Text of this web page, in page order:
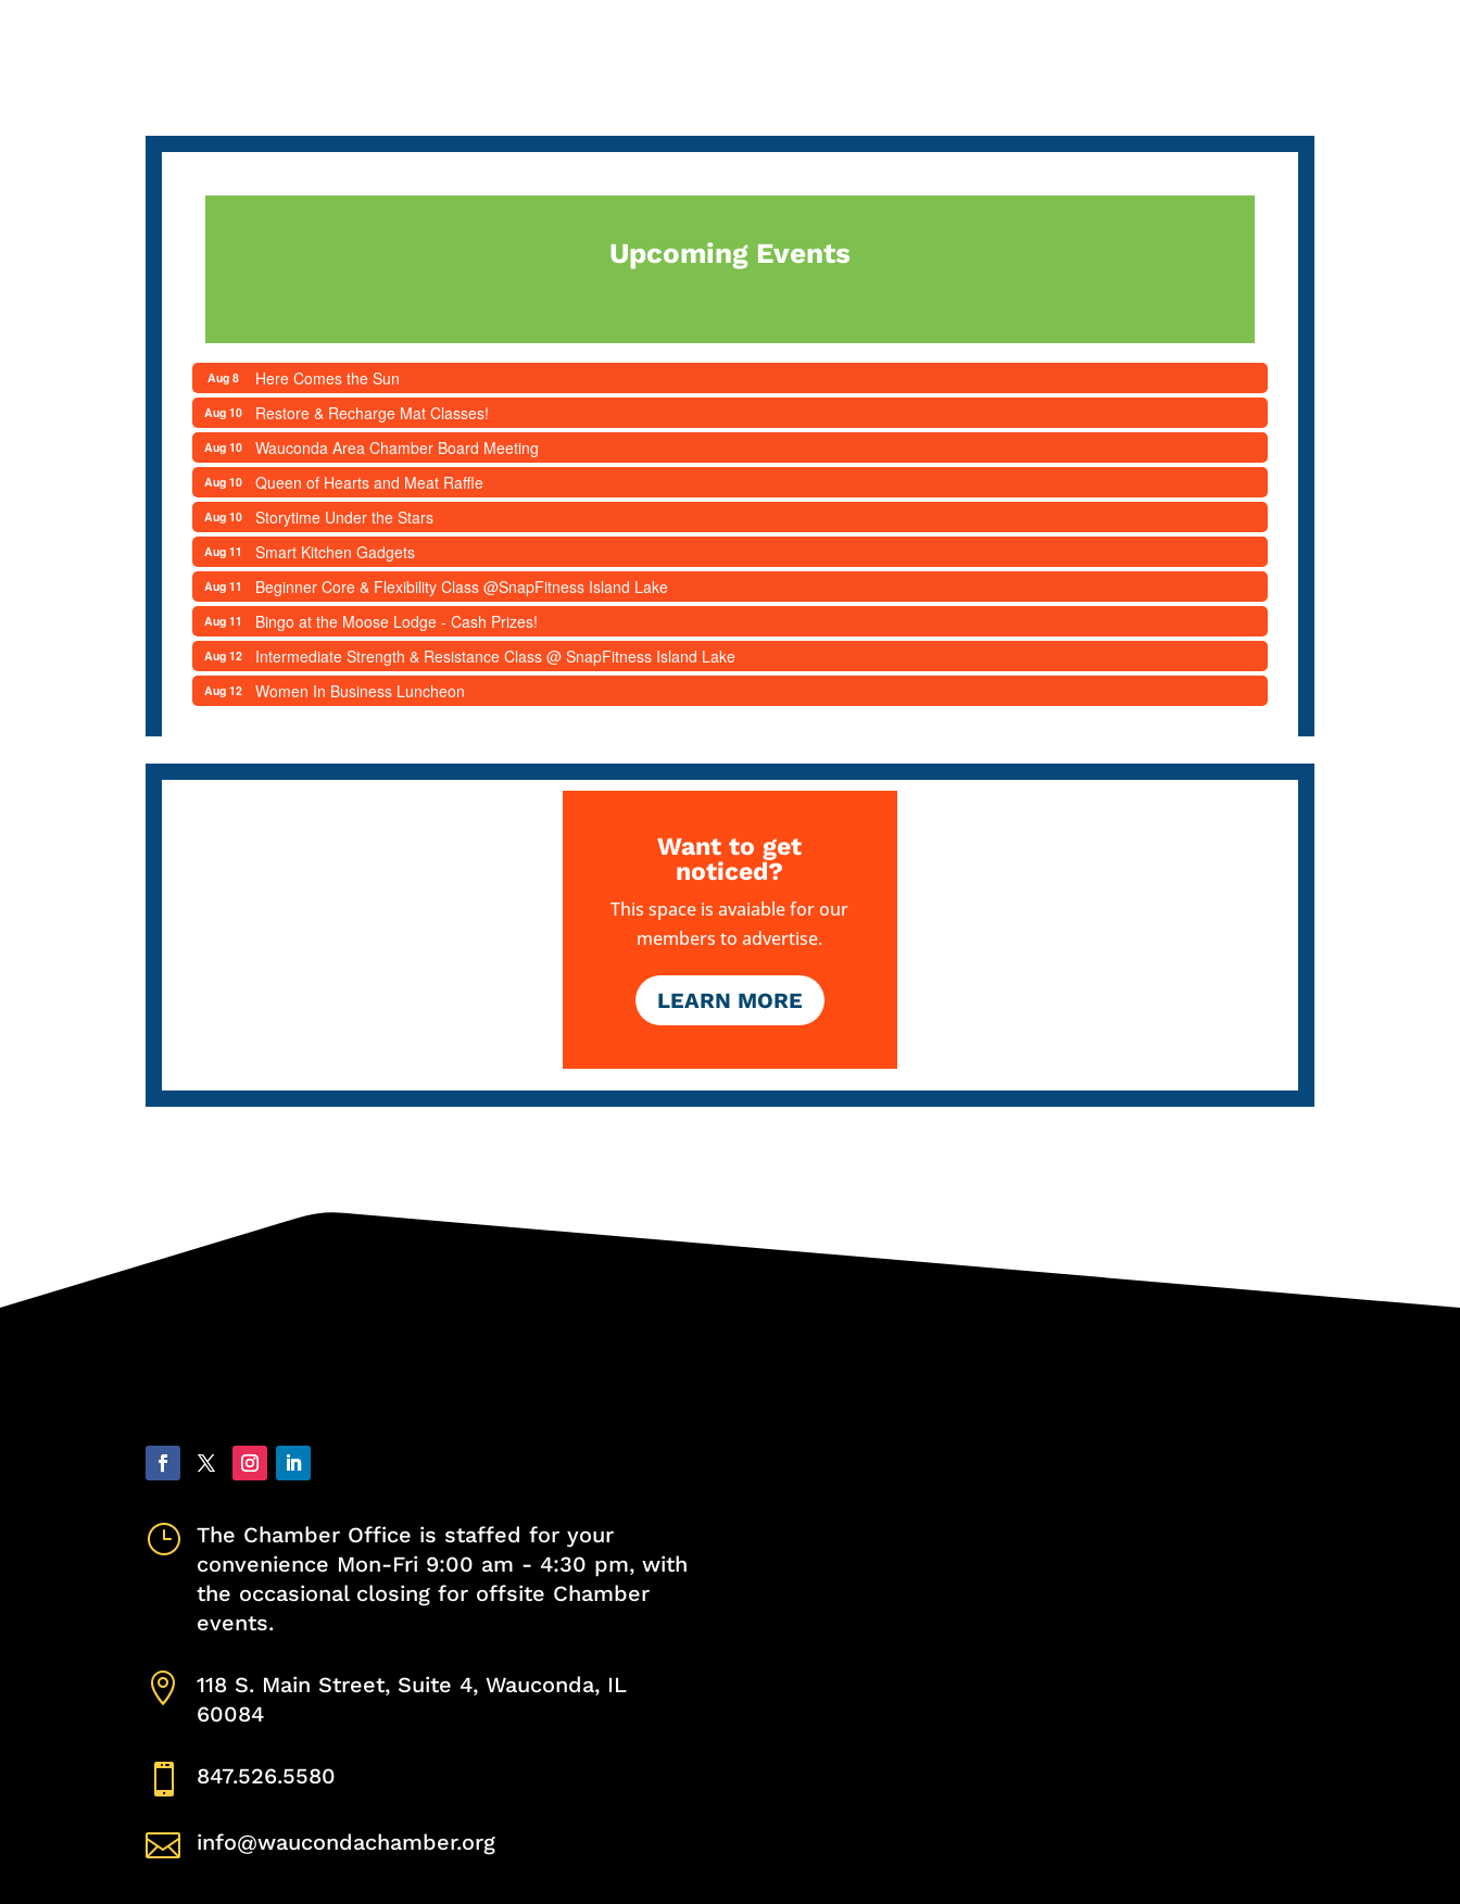
Upcoming Events
Aug 8 Here Comes the Sun
Aug 10 Restore & Recharge Mat Classes!
Aug 10 Wauconda Area Chamber Board Meeting
Aug 10 Queen of Hearts and Meat Raffle
Aug 10 Storytime Under the Stars
Aug 11 Smart Kitchen Gadgets
Aug 11 Beginner Core & Flexibility Class @SnapFitness Island Lake
Aug 11 Bingo at the Moose Lodge - Cash Prizes!
Aug 12 Intermediate Strength & Resistance Class @ SnapFitness Island Lake
Aug 12 Women In Business Luncheon
Want to get
noticed?
This space is avaiable for our
members to advertise.
LEARN MORE
}
The Chamber Office is staffed for your
convenience Mon-Fri 9:00 am - 4:30 pm, with
the occasional closing for offsite Chamber
events.

118 S. Main Street, Suite 4, Wauconda, IL
60084
 847.526.5580
 info@waucondachamber.org